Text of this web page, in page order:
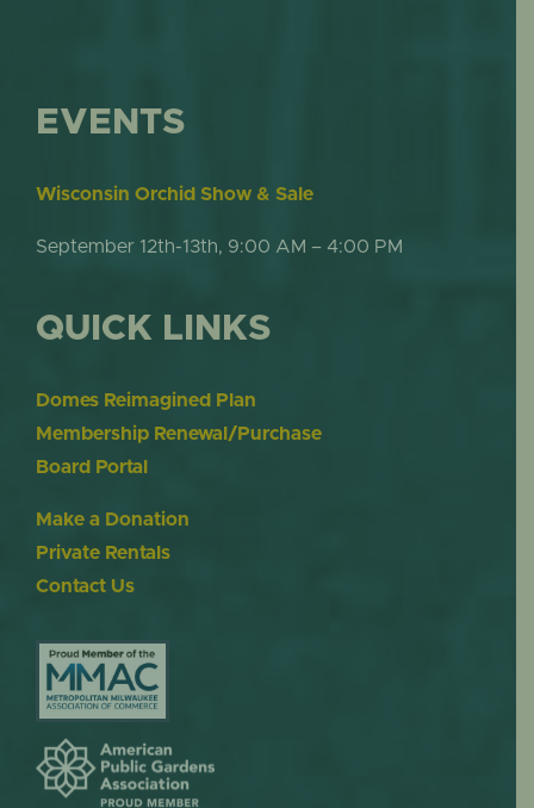
EVENTS
Wisconsin Orchid Show & Sale
September 12th-13th, 9:00 AM – 4:00 PM
QUICK LINKS
Domes Reimagined Plan
Membership Renewal/Purchase
Board Portal
Make a Donation
Private Rentals
Contact Us